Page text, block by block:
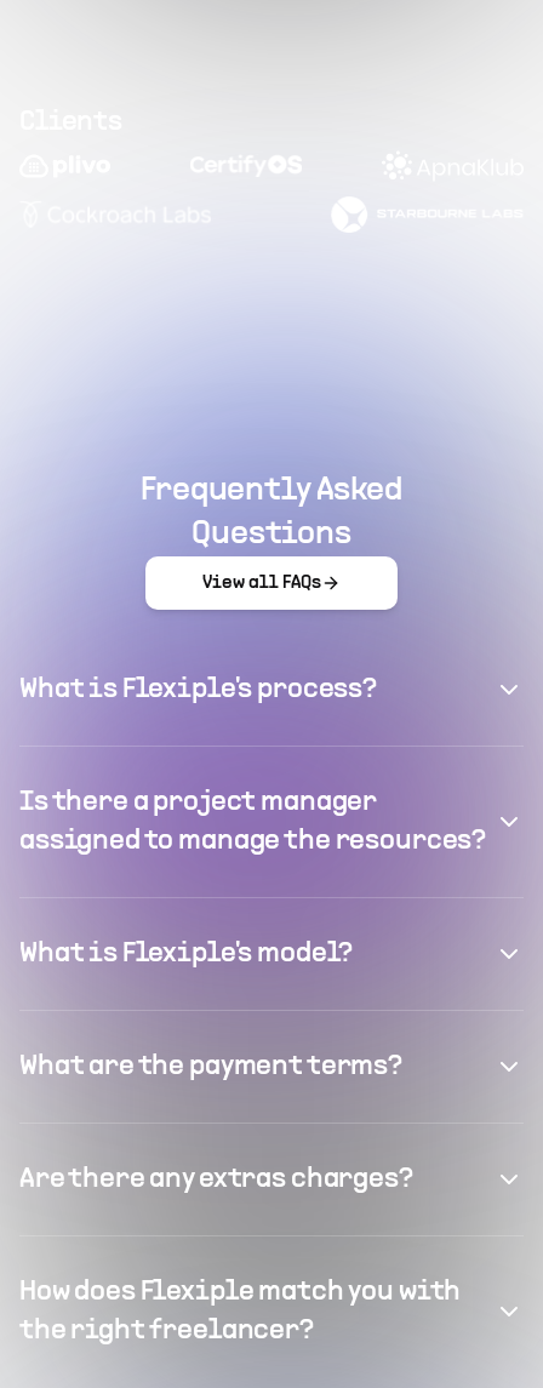
Frequently Asked
Questions
View all FAQs
What is Flexiple's process?
Is there a project manager
assigned to manage the resources?
What is Flexiple's model?
What are the payment terms?
Are there any extras charges?
How does Flexiple match you with
the right freelancer?